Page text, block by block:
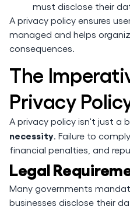
must disclose their
A privacy policy ensures
managed and helps
consequences.
The
Privacy
A privacy policy isn't just a
necessity. Failure to
financial penalties, and
Legal
Many governments
businesses disclose their